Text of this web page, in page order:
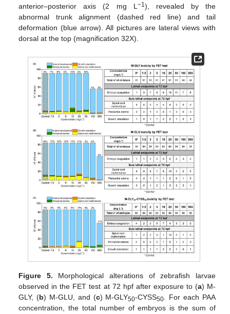
anterior–posterior axis (2 mg L −1 ), revealed by the
abnormal trunk alignment (dashed red line) and tail
deformation (blue arrow). All pictures are lateral views with
dorsal at the top (magnification 32X).
Figure 5. Morphological alterations of zebrafish larvae
observed in the FET test at 72 hpf after exposure to (a) M-
GLY, (b) M-GLU, and (c) M-GLY50-CYSS50
. For each PAA
concentration, the total number of embryos is the sum of